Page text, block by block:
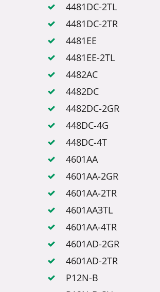
4481DC-2TL
4481DC-2TR
4481EE
4481EE-2TL
4482AC
4482DC
4482DC-2GR
448DC-4G
448DC-4T
4601AA
4601AA-2GR
4601AA-2TR
4601AA3TL
4601AA-4TR
4601AD-2GR
4601AD-2TR
P12N-B